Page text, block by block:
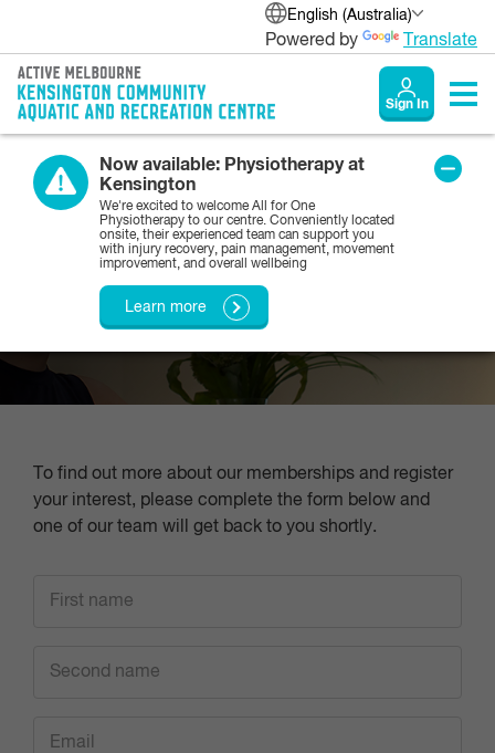
English (Australia)
Powered by Translate
Sign In
Now available: Physiotherapy at
Kensington
We're excited to welcome All for One
Physiotherapy to our centre. Conveniently located
onsite, their experienced team can support you
with injury recovery, pain management, movement
improvement, and overall wellbeing
Learn more
Membership enquiries
If you would like to find out more about our
memberships, please submit this enquiry form
To find out more about our memberships and register
your interest, please complete the form below and
one of our team will get back to you shortly.